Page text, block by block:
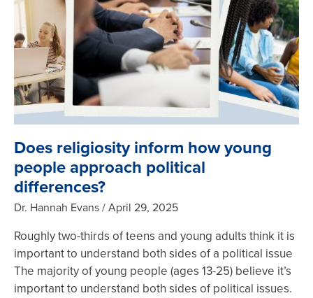
Does religiosity inform how young
people approach political
differences?
Dr. Hannah Evans April 29, 2025
Roughly two-thirds of teens and young adults think it is
important to understand both sides of a political issue
The majority of young people (ages 13-25) believe it’s
important to understand both sides of political issues.